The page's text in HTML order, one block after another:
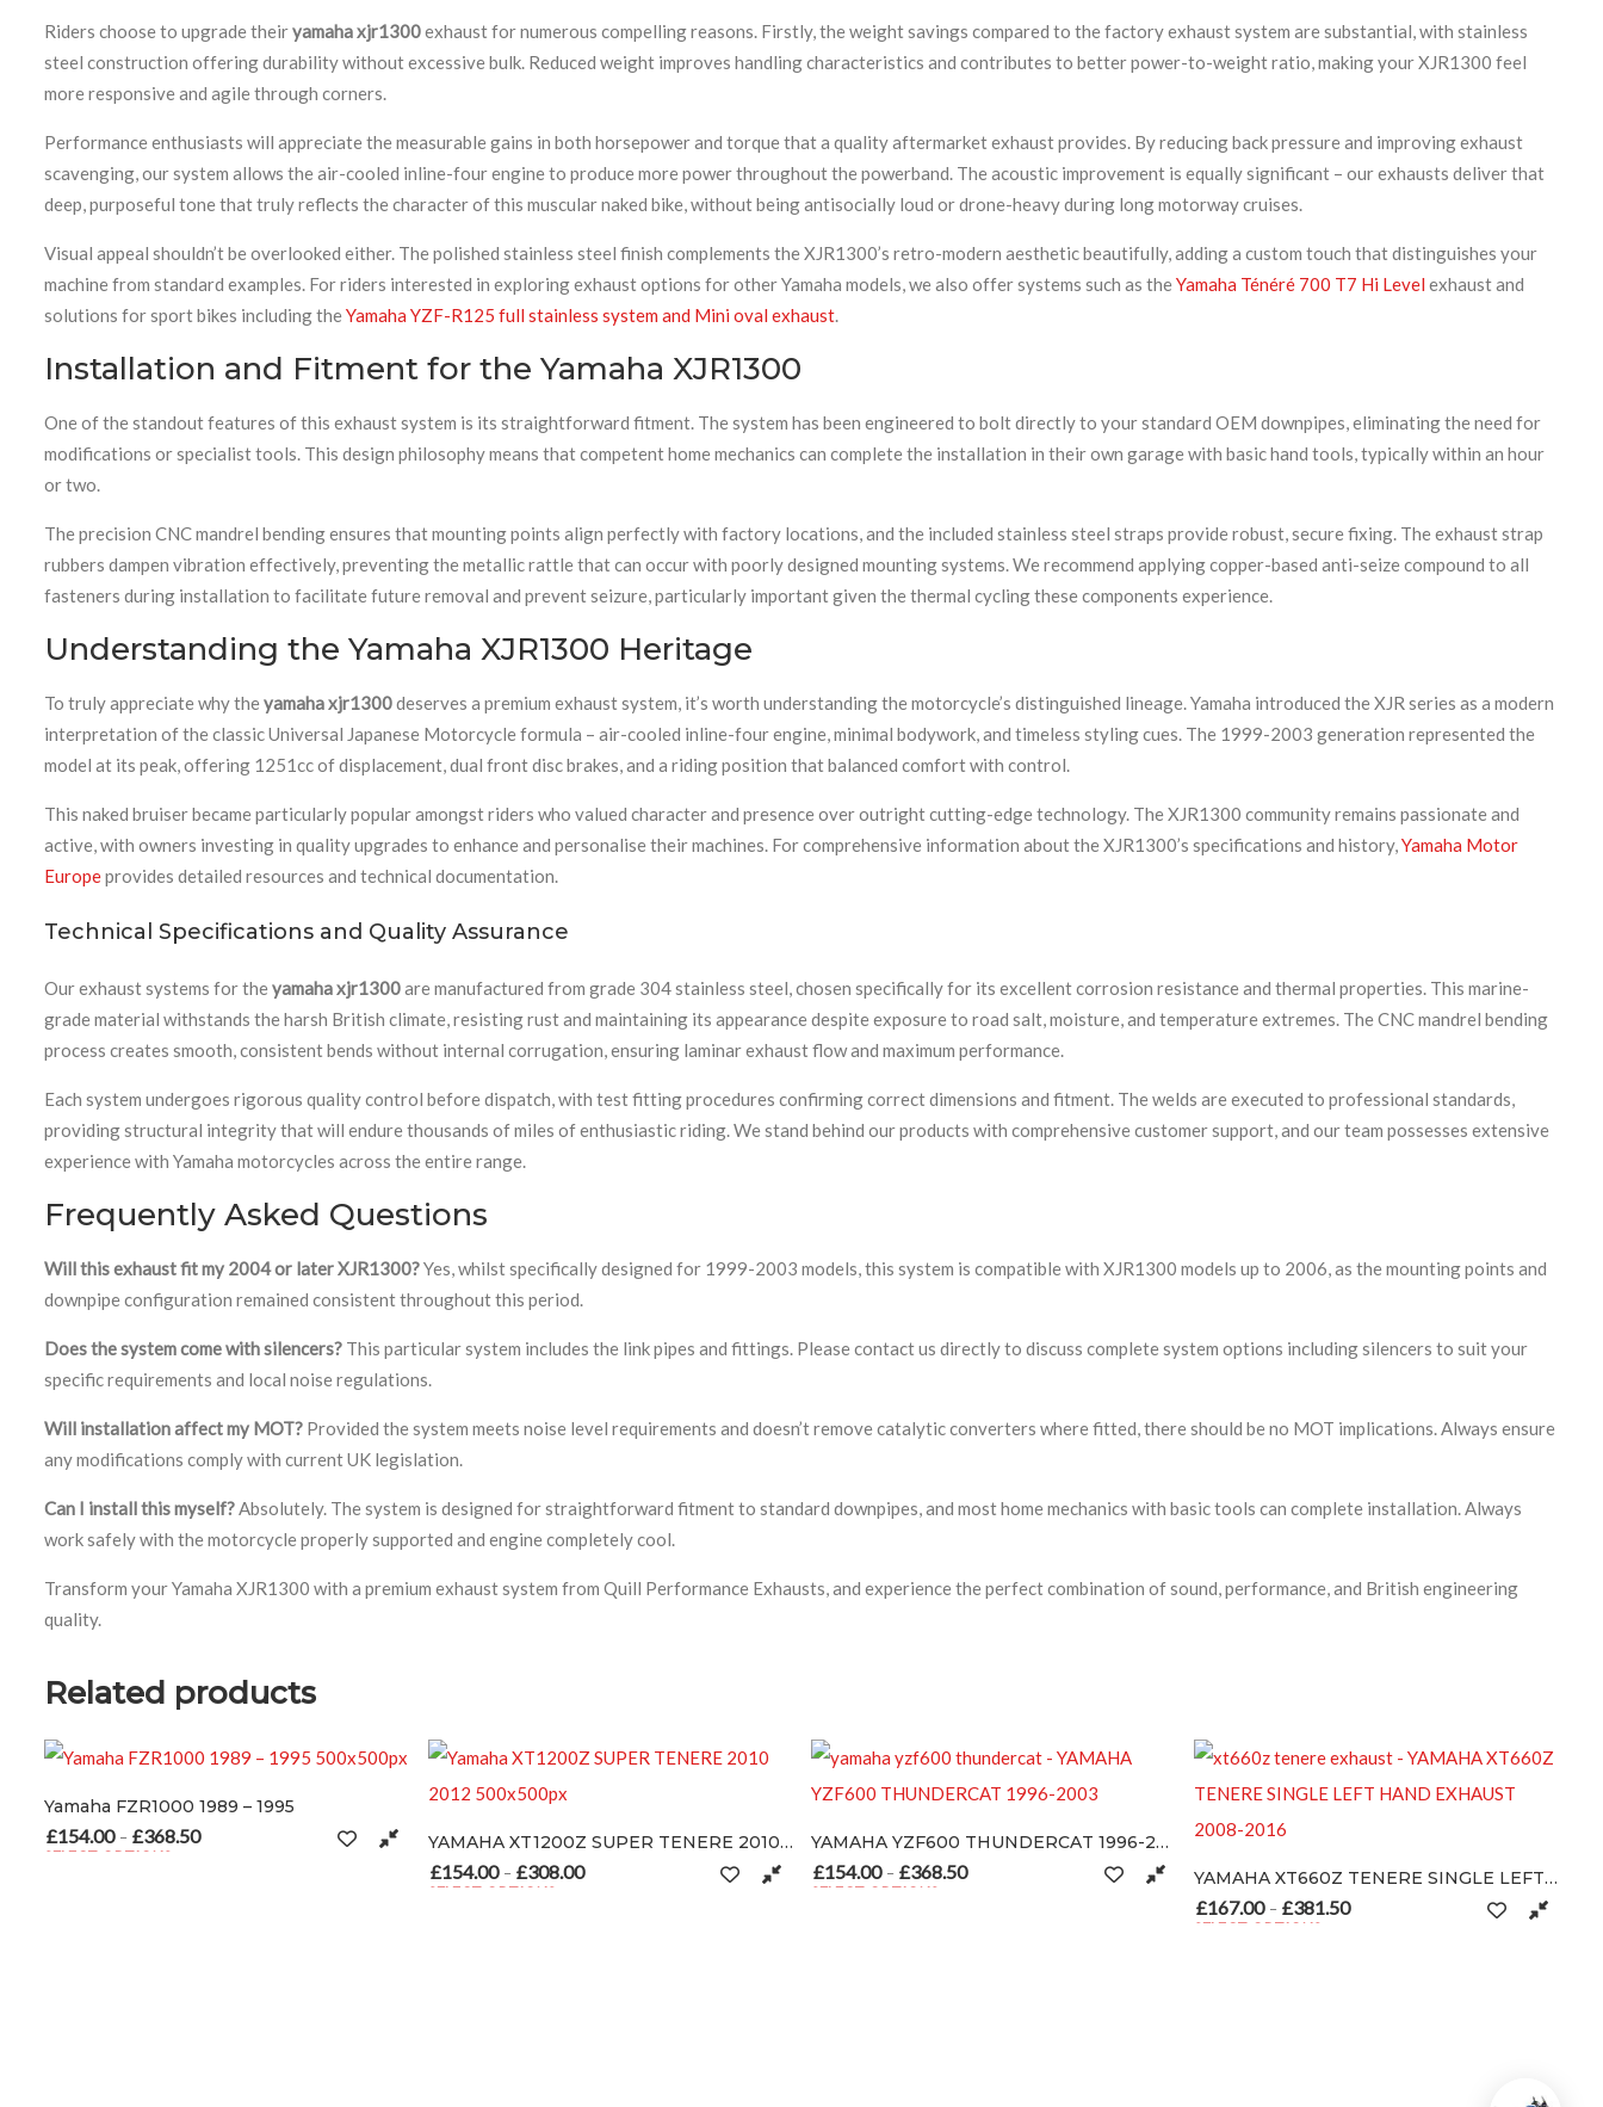
Riders choose to upgrade theiryamaha xjr1300exhaust for numerous compelling reasons. Firstly, the weight savings compared to the factory exhaust system are substantial, with stainless
steel construction offering durability without excessive bulk. Reduced weight improves handling characteristics and contributes to better power-to-weight ratio, making your XJR1300 feel
more responsive and agile through corners.
Performance enthusiasts will appreciate the measurable gains in both horsepower and torque that a quality aftermarket exhaust provides. By reducing back pressure and improving exhaust
scavenging, our system allows the air-cooled inline-four engine to produce more power throughout the powerband. The acoustic improvement is equally significant – our exhausts deliver that
deep, purposeful tone that truly reflects the character of this muscular naked bike, without being antisocially loud or drone-heavy during long motorway cruises.
Visual appeal shouldn’t be overlooked either. The polished stainless steel finish complements the XJR1300’s retro-modern aesthetic beautifully, adding a custom touch that distinguishes your
machine from standard examples. For riders interested in exploring exhaust options for other Yamaha models, we also offer systems such as theYamaha Ténéré 700 T7 Hi Level exhaust and
solutions for sport bikes including theYamaha YZF-R125 full stainless system and Mini oval exhaust
Installation and Fitment for the Yamaha XJR1300
One of the standout features of this exhaust system is its straightforward fitment. The system has been engineered to bolt directly to your standard OEM downpipes, eliminating the need for
modifications or specialist tools. This design philosophy means that competent home mechanics can complete the installation in their own garage with basic hand tools, typically within an hour
or two.
The precision CNC mandrel bending ensures that mounting points align perfectly with factory locations, and the included stainless steel straps provide robust, secure fixing. The exhaust strap
rubbers dampen vibration effectively, preventing the metallic rattle that can occur with poorly designed mounting systems. We recommend applying copper-based anti-seize compound to all
fasteners during installation to facilitate future removal and prevent seizure, particularly important given the thermal cycling these components experience.
Understanding the Yamaha XJR1300 Heritage
To truly appreciate why theyamaha xjr1300deserves a premium exhaust system, it’s worth understanding the motorcycle’s distinguished lineage. Yamaha introduced the XJR series as a modern
interpretation of the classic Universal Japanese Motorcycle formula – air-cooled inline-four engine, minimal bodywork, and timeless styling cues. The 1999-2003 generation represented the
model at its peak, offering 1251cc of displacement, dual front disc brakes, and a riding position that balanced comfort with control.
This naked bruiser became particularly popular amongst riders who valued character and presence over outright cutting-edge technology. The XJR1300 community remains passionate and
active, with owners investing in quality upgrades to enhance and personalise their machines. For comprehensive information about the XJR1300’s specifications and history, Yamaha Motor
Europeprovides detailed resources and technical documentation.
Technical Specifications and Quality Assurance
Our exhaust systems for theyamaha xjr1300are manufactured from grade 304 stainless steel, chosen specifically for its excellent corrosion resistance and thermal properties. This marine-
grade material withstands the harsh British climate, resisting rust and maintaining its appearance despite exposure to road salt, moisture, and temperature extremes. The CNC mandrel bending
process creates smooth, consistent bends without internal corrugation, ensuring laminar exhaust flow and maximum performance.
Each system undergoes rigorous quality control before dispatch, with test fitting procedures confirming correct dimensions and fitment. The welds are executed to professional standards,
providing structural integrity that will endure thousands of miles of enthusiastic riding. We stand behind our products with comprehensive customer support, and our team possesses extensive
experience with Yamaha motorcycles across the entire range.
Frequently Asked Questions
Will this exhaust fit my 2004 or later XJR1300?Yes, whilst specifically designed for 1999-2003 models, this system is compatible with XJR1300 models up to 2006, as the mounting points and
downpipe configuration remained consistent throughout this period.
Does the system come with silencers? This particular system includes the link pipes and fittings. Please contact us directly to discuss complete system options including silencers to suit your
specific requirements and local noise regulations.
Will installation affect my MOT? Provided the system meets noise level requirements and doesn’t remove catalytic converters where fitted, there should be no MOT implications. Always ensure
any modifications comply with current UK legislation.
Can I install this myself? Absolutely. The system is designed for straightforward fitment to standard downpipes, and most home mechanics with basic tools can complete installation. Always
work safely with the motorcycle properly supported and engine completely cool.
Transform your Yamaha XJR1300 with a premium exhaust system from Quill Performance Exhausts, and experience the perfect combination of sound, performance, and British engineering
quality.
Related products
1989 – 1995
368.50Price range: £154.00 through £368.50
has multiple variants. The options may be chosen on the product page
YAMAHA XT1200Z SUPER TENERE 2010-2012
308.00Price range: £154.00 through £308.00
YAMAHA YZF600 THUNDERCAT 1996-2003
154.00 – £ 368.50Price range: £154.00 through £368.50
This product has multiple variants. The options may be chosen on the product page
YAMAHA XT660Z TENERE SINGLE LEFT HAND EXHAUST 2008-2016
381.50Price range: £167.00 through £381.50